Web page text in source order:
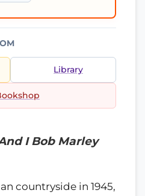
Library
I Bob Marley
countryside in 1945,